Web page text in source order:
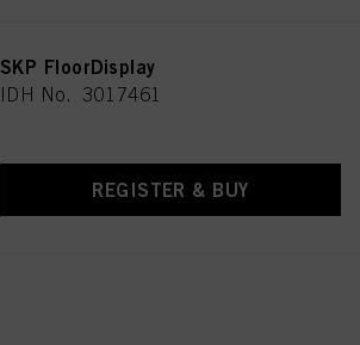
SKP FloorDisplay
IDH No. 3017461
REGISTER & BUY